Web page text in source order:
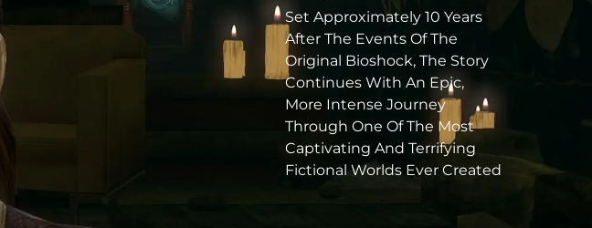
Set Approximately 10 Years
After The Events Of The
Original Bioshock, The Story
Continues With An Epic,
More Intense Journey
Through One Of The Most
Captivating And Terrifying
Fictional Worlds Ever Created